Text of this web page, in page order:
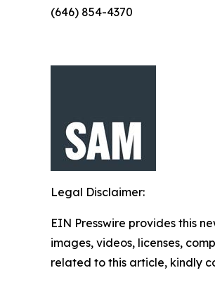
(646) 854-4370
Legal Disclaimer:
EIN Presswire provides this
images, videos, licenses,
related to this article, kindly